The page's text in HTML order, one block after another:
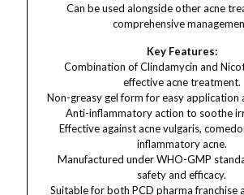
Can be used alongside other acne
comprehensive
Key Features:
Combination of Clindamycin and
effective acne treatment.
Non-greasy gel form for easy application
Anti-inflammatory action to soothe
Effective against acne vulgaris,
inflammatory acne.
Manufactured under WHO-GMP
safety and efficacy.
Suitable for both PCD pharma